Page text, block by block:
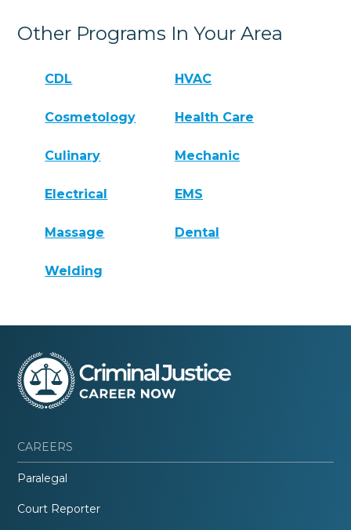
Other Programs In Your Area
CDL HVAC
Cosmetology Health Care
Culinary Mechanic
Electrical EMS
Massage Dental
Welding
CAREERS
Paralegal
Court Reporter